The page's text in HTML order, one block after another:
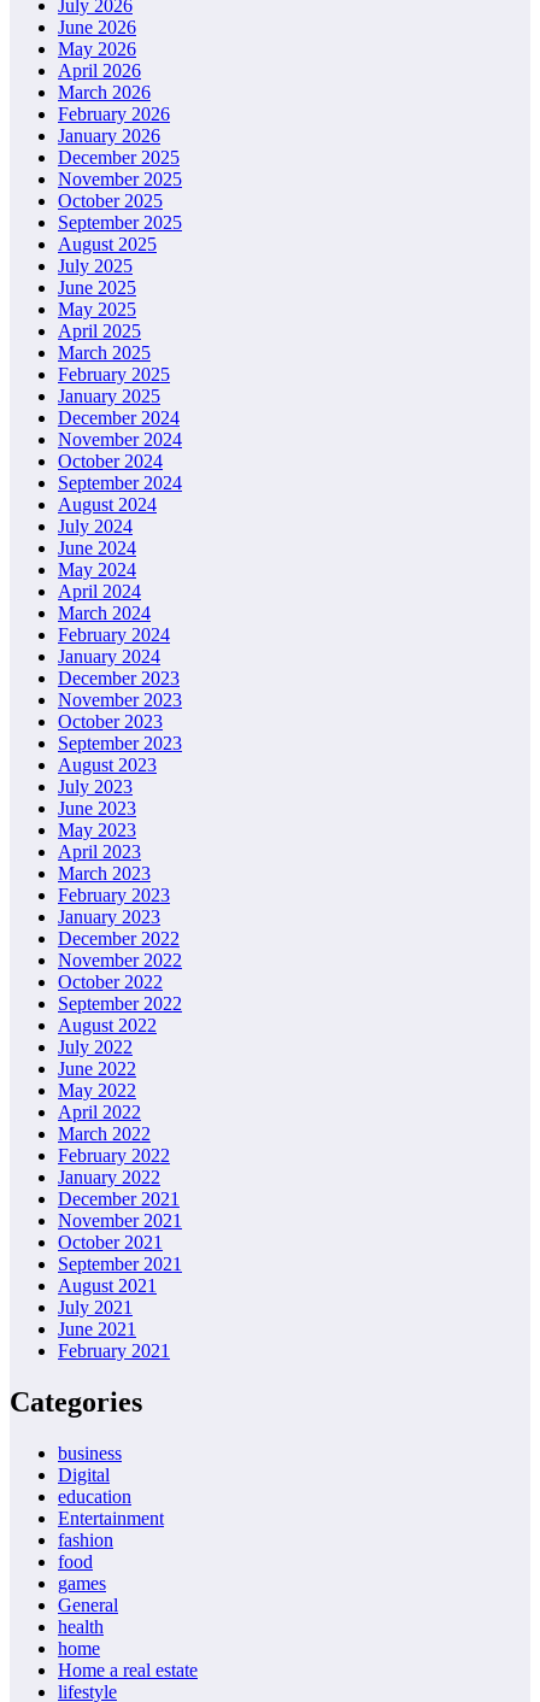
July 2026
June 2026
May 2026
April 2026
March 2026
February 2026
January 2026
December 2025
November 2025
October 2025
September 2025
August 2025
July 2025
June 2025
May 2025
April 2025
March 2025
February 2025
January 2025
December 2024
November 2024
October 2024
September 2024
August 2024
July 2024
June 2024
May 2024
April 2024
March 2024
February 2024
January 2024
December 2023
November 2023
October 2023
September 2023
August 2023
July 2023
June 2023
May 2023
April 2023
March 2023
February 2023
January 2023
December 2022
November 2022
October 2022
September 2022
August 2022
July 2022
June 2022
May 2022
April 2022
March 2022
February 2022
January 2022
December 2021
November 2021
October 2021
September 2021
August 2021
July 2021
June 2021
February 2021
Categories
business
Digital
education
Entertainment
fashion
food
games
General
health
home
Home a real estate
lifestyle